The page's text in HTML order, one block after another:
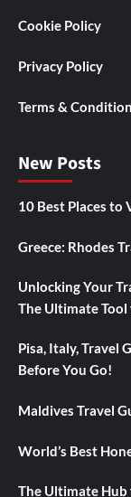
Cookie Policy
Privacy Policy
Terms &
New Posts
10 Best Places to
Greece: Rhodes
Unlocking Your
The Ultimate Tool
Pisa, Italy, Travel
Before You Go!
Maldives Travel
World’s Best
The Ultimate Hub